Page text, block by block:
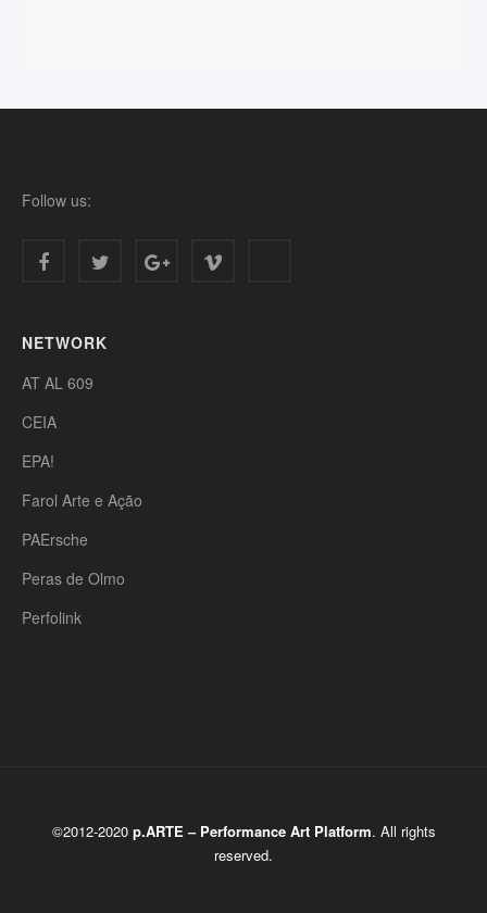
Follow us:
NETWORK
AT AL 609
CEIA
EPA!
Farol Arte e Ação
PAErsche
Peras de Olmo
Perfolink
©2012-2020 p.ARTE – Performance Art Platform. All rights
reserved.